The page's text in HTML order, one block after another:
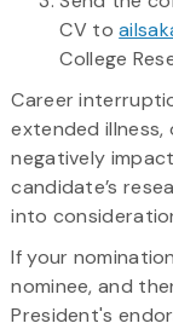
CV to
College
Career
extended
negatively
candidate’s
into
If your
nominee, and
President's